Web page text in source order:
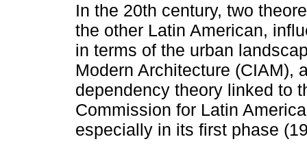
In the 20th century, two
the other Latin American,
in terms of the urban
Modern Architecture (CIAM),
dependency theory linked to
Commission for Latin
especially in its first phase